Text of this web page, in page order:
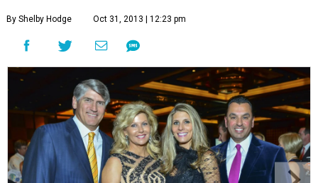
By Shelby Hodge Oct 31, 2013 | 12:23 pm